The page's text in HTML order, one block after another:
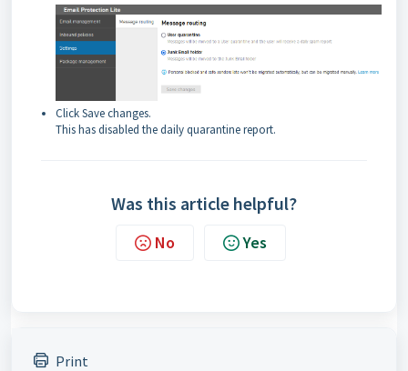
Click Save changes.
This has disabled the daily quarantine report.
Was this article helpful?
No Yes
Print